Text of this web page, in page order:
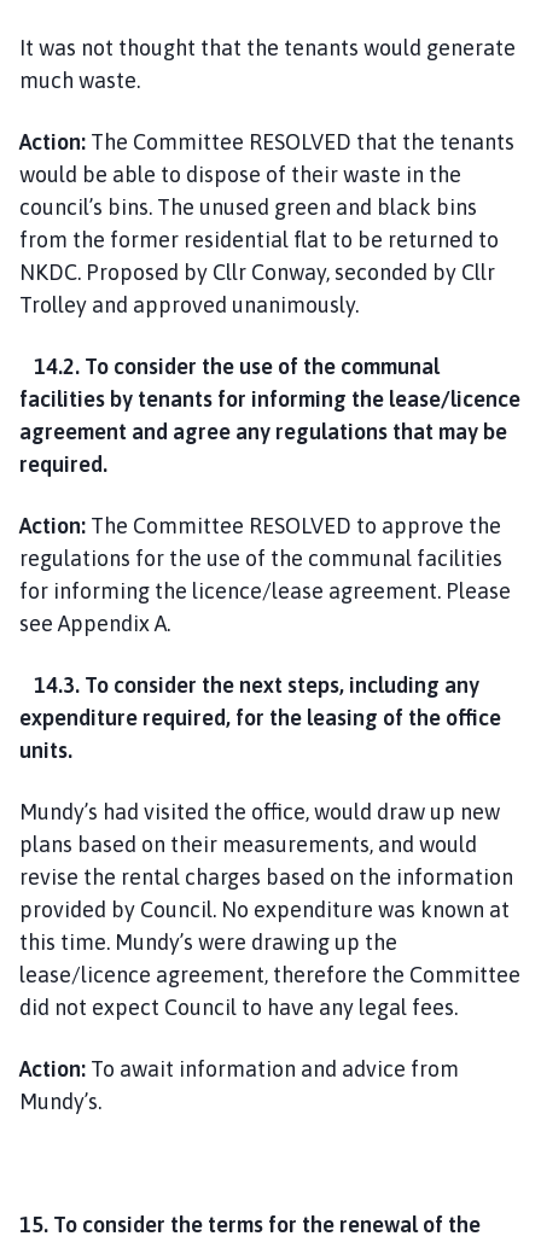
It was not thought that the tenants would generate
much waste.
Action: The Committee RESOLVED that the tenants
would be able to dispose of their waste in the
council’s bins. The unused green and black bins
from the former residential flat to be returned to
NKDC. Proposed by Cllr Conway, seconded by Cllr
Trolley and approved unanimously.
14.2. To consider the use of the communal
facilities by tenants for informing the lease/licence
agreement and agree any regulations that may be
required.
Action: The Committee RESOLVED to approve the
regulations for the use of the communal facilities
for informing the licence/lease agreement. Please
see Appendix A.
14.3. To consider the next steps, including any
expenditure required, for the leasing of the office
units.
Mundy’s had visited the office, would draw up new
plans based on their measurements, and would
revise the rental charges based on the information
provided by Council. No expenditure was known at
this time. Mundy’s were drawing up the
lease/licence agreement, therefore the Committee
did not expect Council to have any legal fees.
Action: To await information and advice from
Mundy’s.
15. To consider the terms for the renewal of the